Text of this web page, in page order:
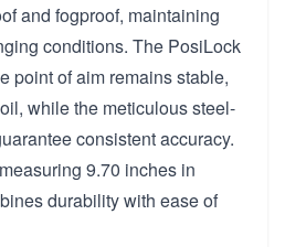
and fogproof, maintaining
conditions. The PosiLock
point of aim remains stable,
while the meticulous steel-
consistent accuracy.
9.70 inches in
durability with ease of